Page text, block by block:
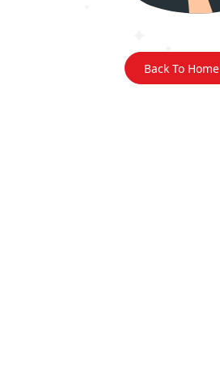
Back To Home